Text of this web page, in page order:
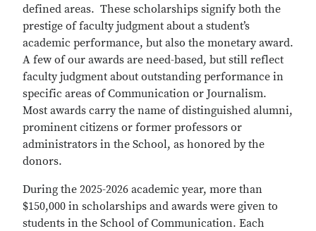
defined areas. These scholarships signify both the
prestige of faculty judgment about a student’s
academic performance, but also the monetary award.
A few of our awards are need-based, but still reflect
faculty judgment about outstanding performance in
specific areas of Communication or Journalism.
Most awards carry the name of distinguished alumni,
prominent citizens or former professors or
administrators in the School, as honored by the
donors.
During the 2025-2026 academic year, more than
$150,000 in scholarships and awards were given to
students in the School of Communication. Each